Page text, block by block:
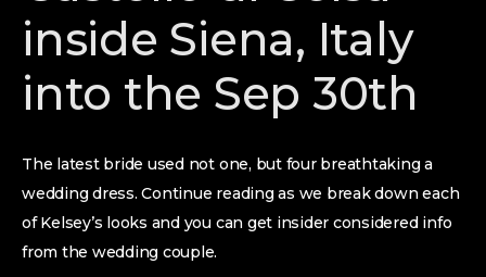
inside Siena, Italy
into the Sep 30th
The latest bride used not one, but four breathtaking a
wedding dress. Continue reading as we break down each
of Kelsey’s looks and you can get insider considered info
from the wedding couple.